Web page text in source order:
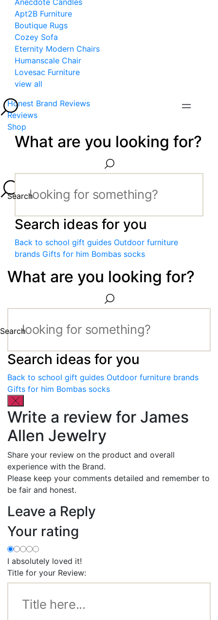
Anecdote Candles
Apt2B Furniture
Boutique Rugs
Cozey Sofa
Eternity Modern Chairs
Humanscale Chair
Lovesac Furniture
view all
Honest Brand Reviews
Reviews
Shop
What are you looking for?
Search
Search ideas for you
Back to school gift guides Outdoor furniture
brands Gifts for him Bombas socks
What are you looking for?
Search
Search ideas for you
Back to school gift guides Outdoor furniture brands
Gifts for him Bombas socks
Write a review for James
Allen Jewelry
Share your review on the product and overall
experience with the Brand.
Please keep your comments detailed and remember to
be fair and honest.
Leave a Reply
Your rating
I absolutely loved it!
Title for your Review: